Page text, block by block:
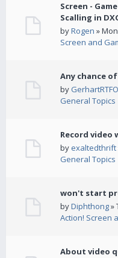
Screen -
Scalling in
byRogen »
Screen and
Any chance
by GerhartRTFO
General Topics
Record video
by exaltedthrift
General Topics
won't start
byDiphthong»
Action! Screen
About video